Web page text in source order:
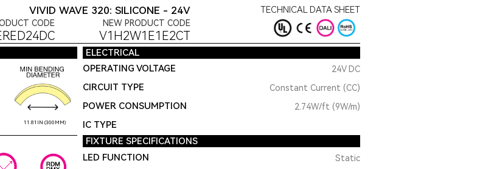
VIVID WAVE 320: SILICONE - 24V TECHNICAL DATA SHEET
CODE NEW PRODUCT CODE
V1H2W1E1E2CT
ELECTRICAL
11.81IN (300MM)
OPERATING VOLTAGE 24V DC
CIRCUIT TYPE Constant Current (CC)
POWER CONSUMPTION 2.74W/ft (9W/m)
IC TYPE
FIXTURE SPECIFICATIONS
LED FUNCTION
Static